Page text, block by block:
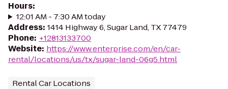
Hours:
12:01 AM - 7:30 AM today
Address: 1414 Highway 6, Sugar Land, TX 77479
Phone: +12813133700
Website: https://www.enterprise.com/en/car-
rental/locations/us/tx/sugar-land-06g5.html
Rental Car Locations